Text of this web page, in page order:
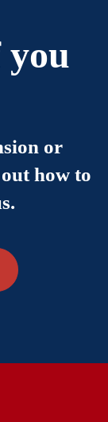
you
or
how to